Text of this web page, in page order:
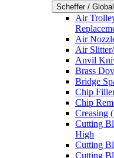
Scheffer /
Air
Air
Air
Anvil
Brass
Bridge
Chip
Chip
Creasing
Cutting
High
Cutting
Cutting